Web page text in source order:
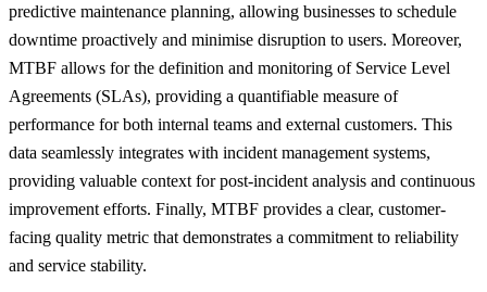
predictive maintenance planning, allowing businesses to schedule
downtime proactively and minimise disruption to users. Moreover,
MTBF allows for the definition and monitoring of Service Level
Agreements (SLAs), providing a quantifiable measure of
performance for both internal teams and external customers. This
data seamlessly integrates with incident management systems,
providing valuable context for post-incident analysis and continuous
improvement efforts. Finally, MTBF provides a clear, customer-
facing quality metric that demonstrates a commitment to reliability
and service stability.